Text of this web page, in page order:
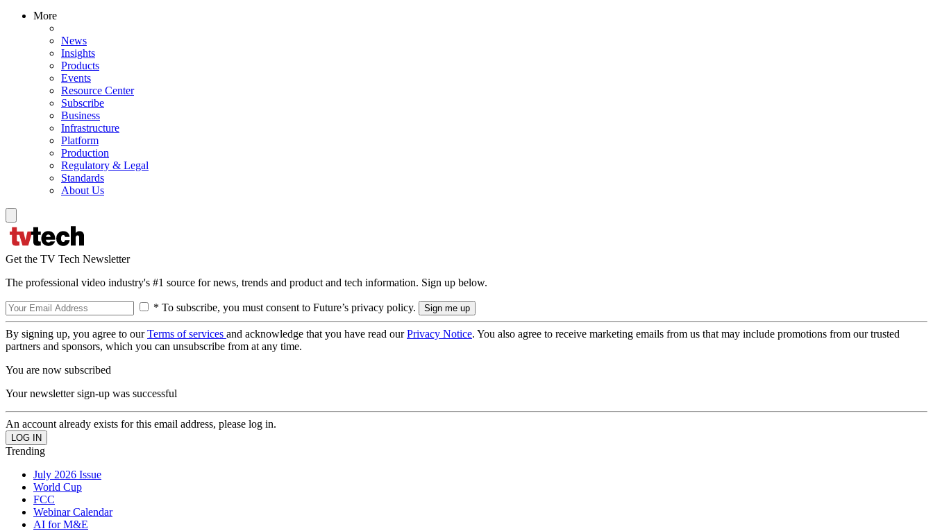
More
News
Insights
Products
Events
Resource Center
Subscribe
Business
Infrastructure
Platform
Production
Regulatory & Legal
Standards
About Us
Get the TV Tech Newsletter
The professional video industry's #1 source for news, trends and product and tech information. Sign up below.
* To subscribe, you must consent to Future’s privacy policy.
By signing up, you agree to ourTerms of services and acknowledge that you have read ourPrivacy Notice. You also agree to receive marketing emails from us that may include promotions from our trusted
partners and sponsors, which you can unsubscribe from at any time.
You are now subscribed
Your newsletter sign-up was successful
An account already exists for this email address, please log in.
Trending
July 2026 Issue
World Cup
FCC
Webinar Calendar
AI for M&E